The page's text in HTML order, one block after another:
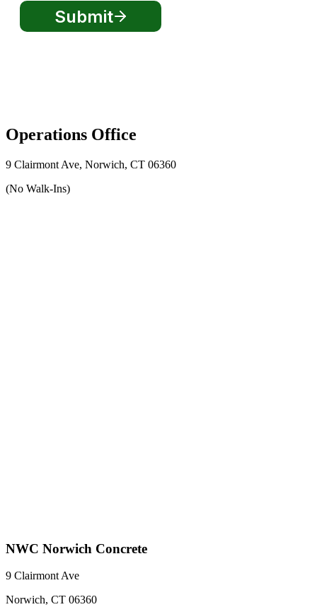
Operations Office
9 Clairmont Ave, Norwich, CT 06360
(No Walk-Ins)
NWC Norwich Concrete
9 Clairmont Ave
Norwich, CT 06360